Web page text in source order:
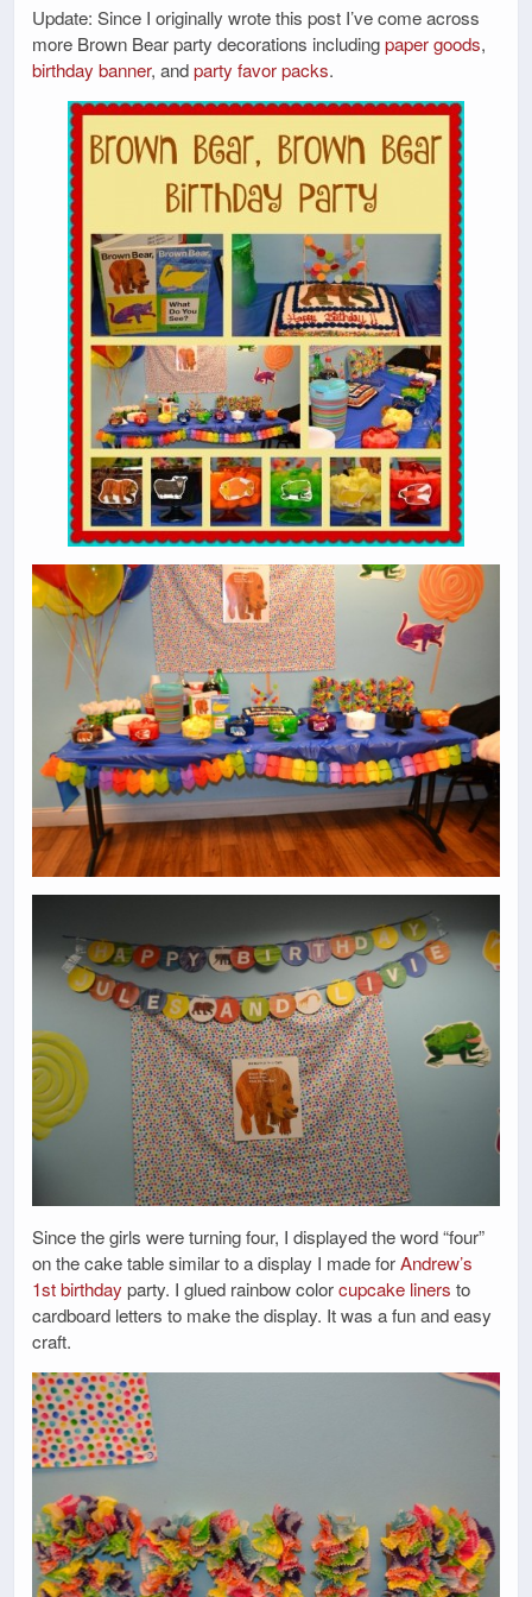
Update: Since I originally wrote this post I’ve come across
more Brown Bear party decorations includingpaper goods,
birthday banner, andparty favor packs.
Since the girls were turning four, I displayed the word “four”
on the cake table similar to a display I made forAndrew’s
1st birthday party. I glued rainbow colorcupcake liners to
cardboard letters to make the display. It was a fun and easy
craft.